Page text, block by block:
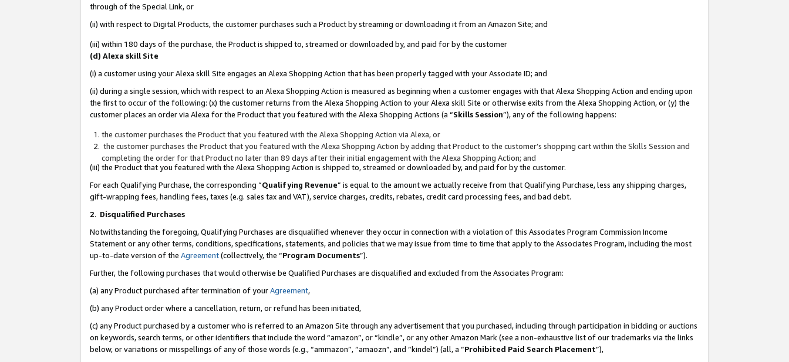
through of the Special Link, or
(ii) with respect to Digital Products, the customer purchases such a Product by streaming or downloading it from an Amazon Site; and
(iii) within 180 days of the purchase, the Product is shipped to, streamed or downloaded by, and paid for by the customer
(d) Alexa skill Site
(i) a customer using your Alexa skill Site engages an Alexa Shopping Action that has been properly tagged with your Associate ID; and
(ii) during a single session, which with respect to an Alexa Shopping Action is measured as beginning when a customer engages with that Alexa Shopping Action and ending upon
the first to occur of the following: (x) the customer returns from the Alexa Shopping Action to your Alexa skill Site or otherwise exits from the Alexa Shopping Action, or (y) the
customer places an order via Alexa for the Product that you featured with the Alexa Shopping Actions (a “Skills Session”), any of the following happens:
the customer purchases the Product that you featured with the Alexa Shopping Action via Alexa, or
the customer purchases the Product that you featured with the Alexa Shopping Action by adding that Product to the customer’s shopping cart within the Skills Session and
completing the order for that Product no later than 89 days after their initial engagement with the Alexa Shopping Action; and
(iii) the Product that you featured with the Alexa Shopping Action is shipped to, streamed or downloaded by, and paid for by the customer.
For each Qualifying Purchase, the corresponding “Qualifying Revenue” is equal to the amount we actually receive from that Qualifying Purchase, less any shipping charges,
gift-wrapping fees, handling fees, taxes (e.g. sales tax and VAT), service charges, credits, rebates, credit card processing fees, and bad debt.
2. Disqualified Purchases
Notwithstanding the foregoing, Qualifying Purchases are disqualified whenever they occur in connection with a violation of this Associates Program Commission Income
Statement or any other terms, conditions, specifications, statements, and policies that we may issue from time to time that apply to the Associates Program, including the most
up-to-date version of the Agreement(collectively, the “Program Documents”).
Further, the following purchases that would otherwise be Qualified Purchases are disqualified and excluded from the Associates Program:
(a) any Product purchased after termination of yourAgreement,
(b) any Product order where a cancellation, return, or refund has been initiated,
(c) any Product purchased by a customer who is referred to an Amazon Site through any advertisement that you purchased, including through participation in bidding or auctions
on keywords, search terms, or other identifiers that include the word “amazon”, or “kindle”, or any other Amazon Mark (see a non-exhaustive list of our trademarks via the links
below, or variations or misspellings of any of those words (e.g., “ammazon”, “amaozn”, and “kindel”) (all, a “Prohibited Paid Search Placement”),